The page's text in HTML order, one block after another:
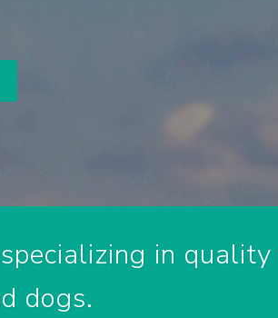
in
dogs.